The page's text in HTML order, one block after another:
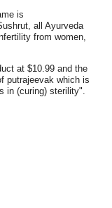
is
all Ayurveda
from women,
at $10.99 and the
putrajeevak which is
in (curing) sterility".